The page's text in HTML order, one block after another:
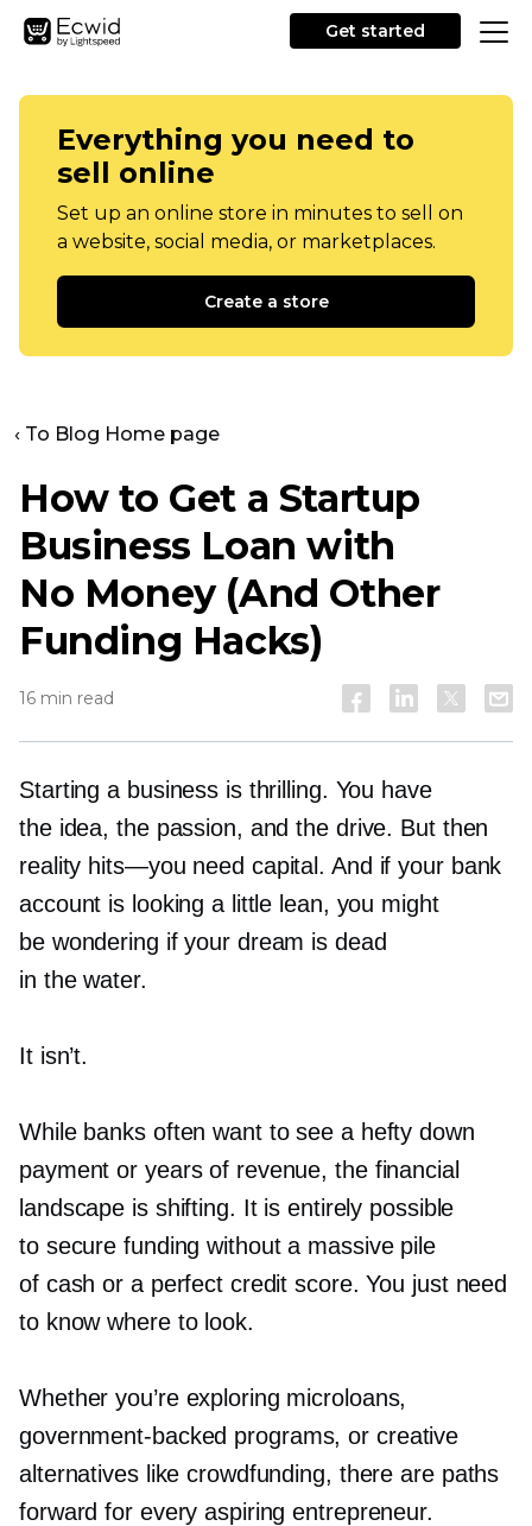
Get started
Everything you need to
sell online
Set up an online store in minutes to sell on
a website, social media, or marketplaces.
Create a store
‹ To Blog Home page
How to Get a Startup
Business Loan with
No Money (And Other
Funding Hacks)
16 min read
Starting a business is thrilling. You have
the idea, the passion, and the drive. But then
reality hits—you need capital. And if your bank
account is looking a little lean, you might
be wondering if your dream is dead
in the water.
It isn’t.
While banks often want to see a hefty down
payment or years of revenue, the financial
landscape is shifting. It is entirely possible
to secure funding without a massive pile
of cash or a perfect credit score. You just need
to know where to look.
Whether you’re exploring microloans,
government-backed programs, or creative
alternatives like crowdfunding, there are paths
forward for every aspiring entrepreneur.